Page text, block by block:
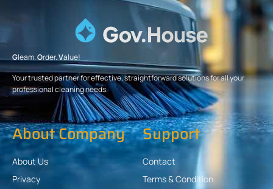
Gleam.Order.Value!
Your trusted partner for effective, straightforward solutions for all your
professional cleaning needs.
About Company
About Us
Privacy
Support
Contact
Terms & Condition